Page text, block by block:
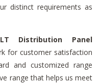
distinct requirements as
LT Distribution Panel
for customer satisfaction
and customized range
range that helps us meet